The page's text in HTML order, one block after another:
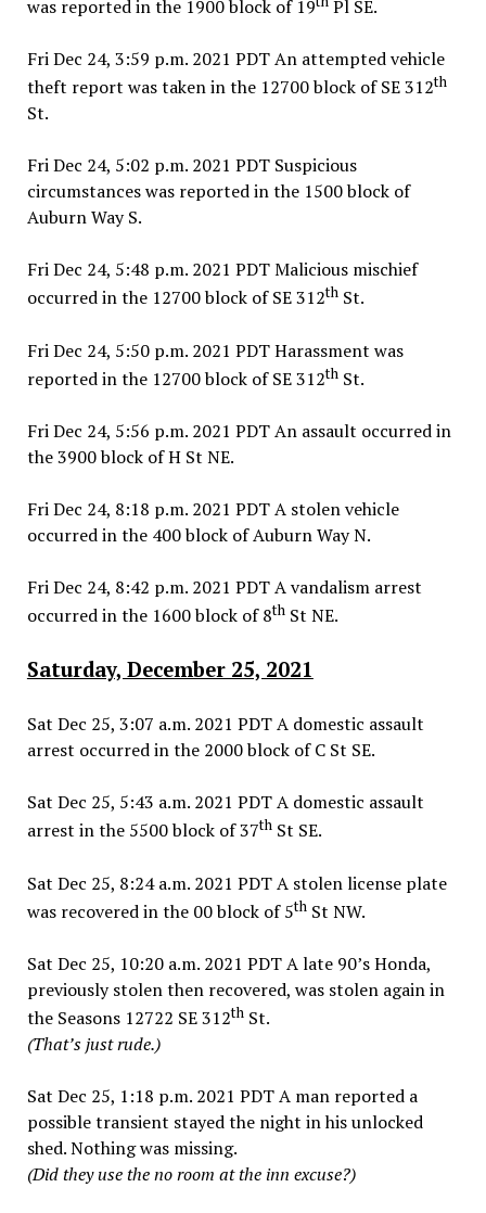
was reported in the 1900 block of 19 Pl SE.
Fri Dec 24, 3:59 p.m. 2021 PDT An attempted vehicle
theft report was taken in the 12700 block of SE 312th
St.
Fri Dec 24, 5:02 p.m. 2021 PDT Suspicious
circumstances was reported in the 1500 block of
Auburn Way S.
Fri Dec 24, 5:48 p.m. 2021 PDT Malicious mischief
occurred in the 12700 block of SE 312thSt.
Fri Dec 24, 5:50 p.m. 2021 PDT Harassment was
reported in the 12700 block of SE 312thSt.
Fri Dec 24, 5:56 p.m. 2021 PDT An assault occurred in
the 3900 block of H St NE.
Fri Dec 24, 8:18 p.m. 2021 PDT A stolen vehicle
occurred in the 400 block of Auburn Way N.
Fri Dec 24, 8:42 p.m. 2021 PDT A vandalism arrest
occurred in the 1600 block of 8thSt NE.
Saturday, December 25, 2021
Sat Dec 25, 3:07 a.m. 2021 PDT A domestic assault
arrest occurred in the 2000 block of C St SE.
Sat Dec 25, 5:43 a.m. 2021 PDT A domestic assault
arrest in the 5500 block of 37thSt SE.
Sat Dec 25, 8:24 a.m. 2021 PDT A stolen license plate
was recovered in the 00 block of 5thSt NW.
Sat Dec 25, 10:20 a.m. 2021 PDT A late 90’s Honda,
previously stolen then recovered, was stolen again in
the Seasons 12722 SE 312thSt.
(That’s just rude.)
Sat Dec 25, 1:18 p.m. 2021 PDT A man reported a
possible transient stayed the night in his unlocked
shed. Nothing was missing.
(Did they use the no room at the inn excuse?)